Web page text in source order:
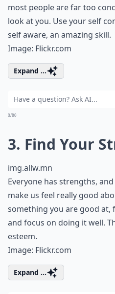
most people are far too
look at you. Use your self
self aware, an amazing skill.
Image: Flickr.com
Expand ...
0/80
3. Find Your
img.allw.mn
Everyone has strengths,
make us feel really good
something you are good
and focus on doing it well.
esteem.
Image: Flickr.com
Expand ...